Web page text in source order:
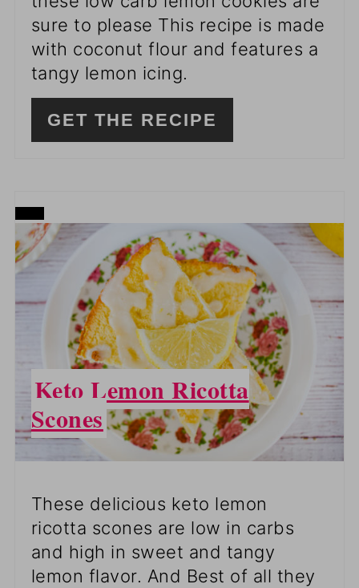
sure to please This recipe is made
with coconut flour and features a
tangy lemon icing.
GET THE RECIPE
CREATE
PINTEREST
Keto Lemon Ricotta
Scones
These delicious keto lemon
ricotta scones are low in carbs
and high in sweet and tangy
lemon flavor. And Best of all they